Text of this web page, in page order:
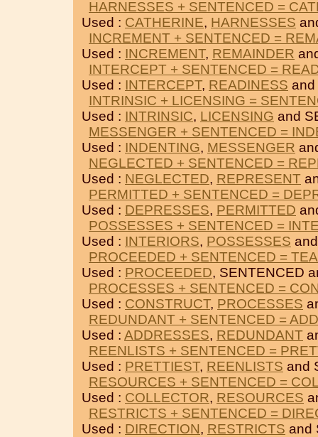
HARNESSES + SENTENCED =
Used : CATHERINE, HARNESSES
INCREMENT + SENTENCED =
Used : INCREMENT, REMAINDER
INTERCEPT + SENTENCED =
Used : INTERCEPT, READINESS and
INTRINSIC + LICENSING =
Used : INTRINSIC, LICENSING and
MESSENGER + SENTENCED =
Used : INDENTING, MESSENGER
NEGLECTED + SENTENCED =
Used : NEGLECTED, REPRESENT
PERMITTED + SENTENCED =
Used : DEPRESSES, PERMITTED
POSSESSES + SENTENCED =
Used : INTERIORS, POSSESSES
PROCEEDED + SENTENCED =
Used : PROCEEDED, SENTENCED
PROCESSES + SENTENCED =
Used : CONSTRUCT, PROCESSES
REDUNDANT + SENTENCED =
Used : ADDRESSES, REDUNDANT
REENLISTS + SENTENCED =
Used : PRETTIEST, REENLISTS and
RESOURCES + SENTENCED =
Used : COLLECTOR, RESOURCES
RESTRICTS + SENTENCED =
Used : DIRECTION, RESTRICTS and